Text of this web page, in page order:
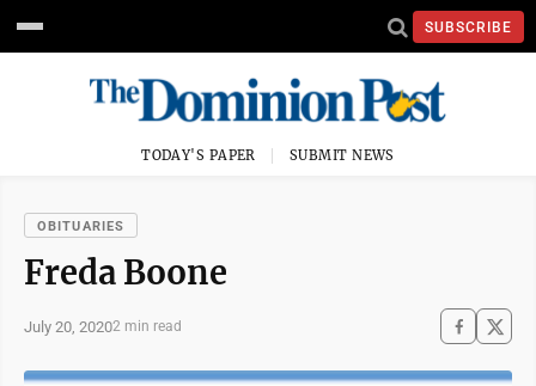
SUBSCRIBE
TODAY'S PAPER SUBMIT NEWS
OBITUARIES
Freda Boone
July 20, 20202 min read